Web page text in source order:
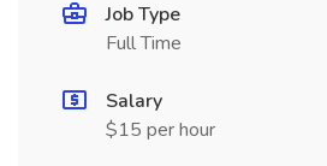
Job Type
Full Time
Salary
$15 per hour